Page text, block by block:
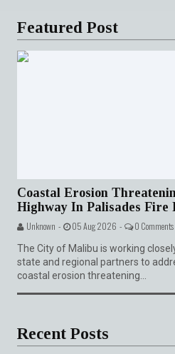
Featured Post
Coastal Erosion
Highway In Palisades Fire
Unknown - 05 Aug 2026 - 0 Comments
The City of Malibu is working
state and regional partners to
coastal erosion threatening...
Recent Posts